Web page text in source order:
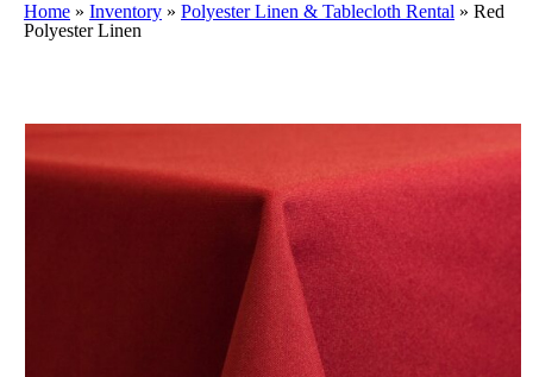
Home » Inventory » Polyester Linen & Tablecloth Rental » Red
Polyester Linen